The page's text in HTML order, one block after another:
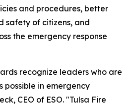
and procedures, better
safety of citizens, and
the emergency response
recognize leaders who are
possible in emergency
CEO of ESO. "Tulsa Fire